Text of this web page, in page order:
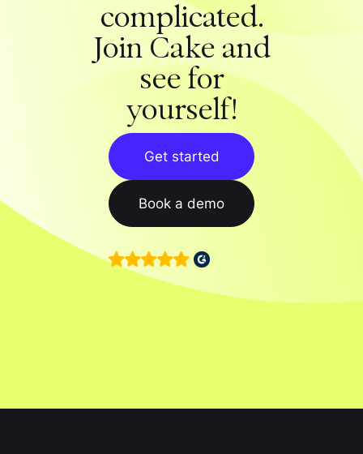
complicated.
Join Cake and
see for
yourself!
Get started
Book a demo